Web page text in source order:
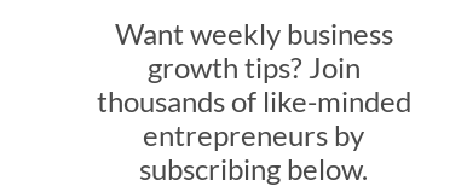
Want weekly business
growth tips? Join
thousands of like-minded
entrepreneurs by
subscribing below.